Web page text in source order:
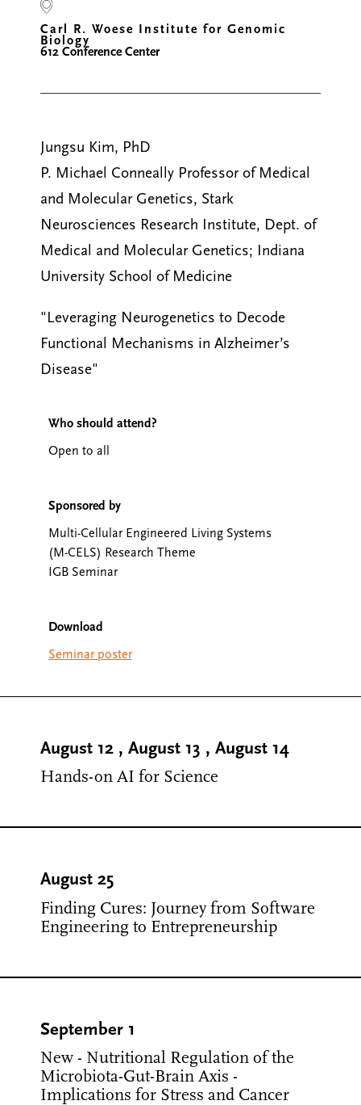
Carl R. Woese Institute for Genomic
Biology
612 Conference Center
Jungsu Kim, PhD
P. Michael Conneally Professor of Medical
and Molecular Genetics, Stark
Neurosciences Research Institute, Dept. of
Medical and Molecular Genetics; Indiana
University School of Medicine
"Leveraging Neurogenetics to Decode
Functional Mechanisms in Alzheimer’s
Disease"
Who should attend?
Open to all
Sponsored by
Multi-Cellular Engineered Living Systems
(M-CELS) Research Theme
IGB Seminar
Download
Seminar poster
August 12 , August 13 , August 14
Hands-on AI for Science
August 25
Finding Cures: Journey from Software
Engineering to Entrepreneurship
September 1
New - Nutritional Regulation of the
Microbiota-Gut-Brain Axis -
Implications for Stress and Cancer